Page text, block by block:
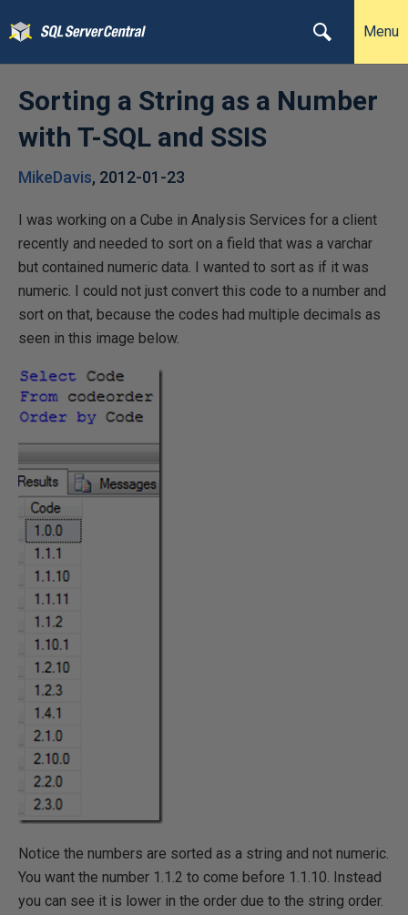
Menu
Sorting a String as a Number
with T-SQL and SSIS
MikeDavis, 2012-01-23
I was working on a Cube in Analysis Services for a client
recently and needed to sort on a field that was a varchar
but contained numeric data. I wanted to sort as if it was
numeric. I could not just convert this code to a number and
sort on that, because the codes had multiple decimals as
seen in this image below.
Notice the numbers are sorted as a string and not numeric.
You want the number 1.1.2 to come before 1.1.10. Instead
you can see it is lower in the order due to the string order.